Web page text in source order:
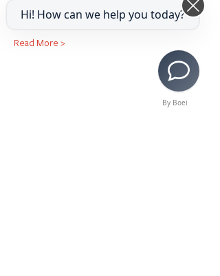
Read More >
By Boei
Hi! How can we help you today?